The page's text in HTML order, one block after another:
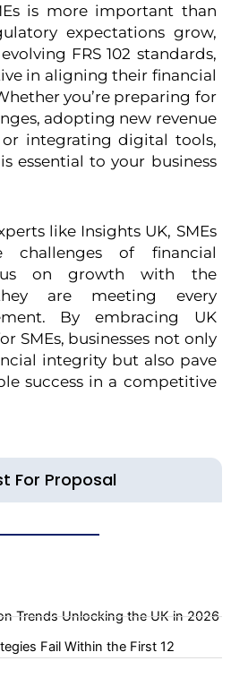
is more important than
expectations grow,
FRS 102 standards,
in aligning their financial
you’re preparing for
adopting new revenue
integrating digital tools,
essential to your business
like Insights UK, SMEs
challenges of financial
on growth with the
are meeting every
By embracing UK
SMEs, businesses not only
integrity but also pave
success in a competitive
For Proposal
Trends Unlocking the UK in 2026
Fail Within the First 12